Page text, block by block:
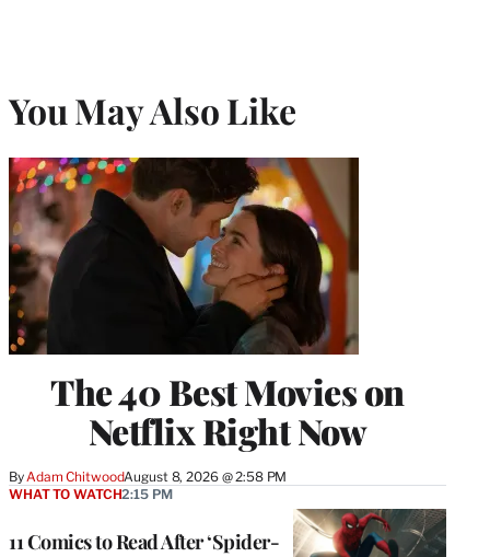
You May Also Like
The 40 Best Movies on
Netflix Right Now
By Adam ChitwoodAugust 8, 2026 @ 2:58 PM
11 Comics to Read After ‘Spider-
WHAT TO WATCH2:15 PM